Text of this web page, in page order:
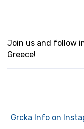
Join us and follow
Greece!
Grcka Info on